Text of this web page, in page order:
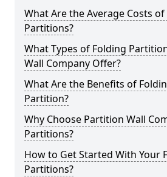
What Are the Average Costs
Partitions?
What Types of Folding
Wall Company Offer?
What Are the Benefits of
Partition?
Why Choose Partition Wall
Partitions?
How to Get Started With Your
Partitions?